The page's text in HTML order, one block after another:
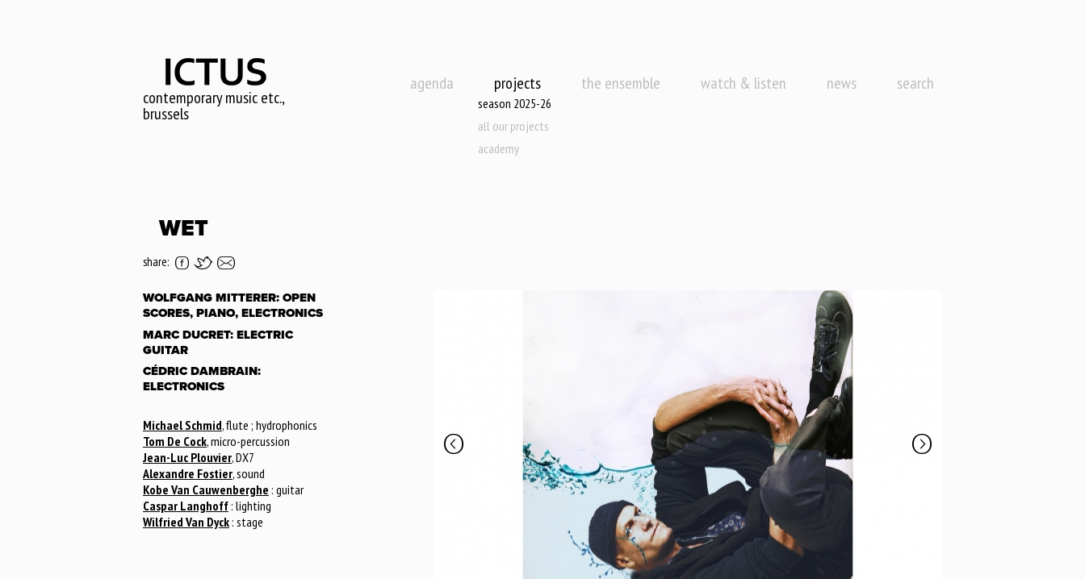
contemporary music etc.,
brussels
agenda projects
season 2025-26
all our projects
academy
the ensemble watch & listen news search
WET
share:
WOLFGANG MITTERER: OPEN
SCORES, PIANO, ELECTRONICS
MARC DUCRET: ELECTRIC
GUITAR
CÉDRIC DAMBRAIN:
ELECTRONICS
Michael Schmid, flute ; hydrophonics
Tom De Cock, micro-percussion
Jean-Luc Plouvier, DX7
Alexandre Fostier, sound
Kobe Van Cauwenberghe : guitar
Caspar Langhoff : lighting
Wilfried Van Dyck : stage